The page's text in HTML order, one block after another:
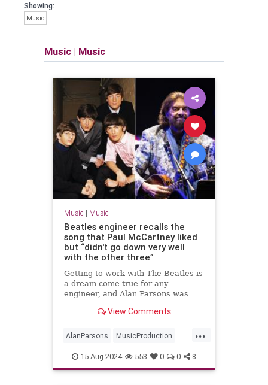
Showing:
Music
Music | Music
Music | Music
Beatles engineer recalls the
song that Paul McCartney liked
but “didn't go down very well
with the other three”
Getting to work with The Beatles is
a dream come true for any
engineer, and Alan Parsons was
firsthand. View Comments
...
AlanParsons MusicProduction
PaulMcCartney The60s
TheBeatles
15-Aug-2024 553 0 0 8